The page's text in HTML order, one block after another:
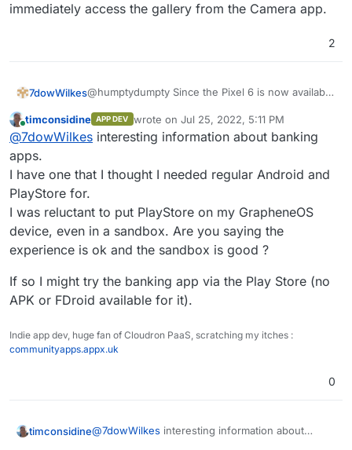
immediately access the gallery from the Camera app.
2
7dowWilkes@humptydumpty Since the Pixel 6 is now available
than for the brand new 6a.
Grapheneos also needs some time to support new
Grapheneos and am more than happy with it.
Grapheneos comes with a small app store that
allows you to install the PlayStore very easily. All
banking apps even work for me, and apart from
Google Pay, I have not yet come across an app
that did not work. Netflix is strangely not displayed
via the PlayStore, but can be obtained via Aurora-
Furthermore, f-droid (droid-ify or Neo Store)
gives you all the freedom and options to try out
and have not regretted it so far - I love my
freedom
Online
timconsidine APP DEV wrote on Jul 25, 2022, 5:11 PM
last edited by
@7dowWilkes interesting information about banking
apps.
I have one that I thought I needed regular Android and
PlayStore for.
I was reluctant to put PlayStore on my GrapheneOS
device, even in a sandbox. Are you saying the
experience is ok and the sandbox is good ?
If so I might try the banking app via the Play Store (no
APK or FDroid available for it).
Indie app dev, huge fan of Cloudron PaaS, scratching my itches :
communityapps.appx.uk
0
timconsidine@7dowWilkes interesting information about